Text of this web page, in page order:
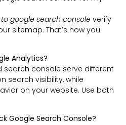
google search console verify
sitemap. That’s how you
Analytics?
console serve different
search visibility, while
on your website. Use both
Google Search Console?